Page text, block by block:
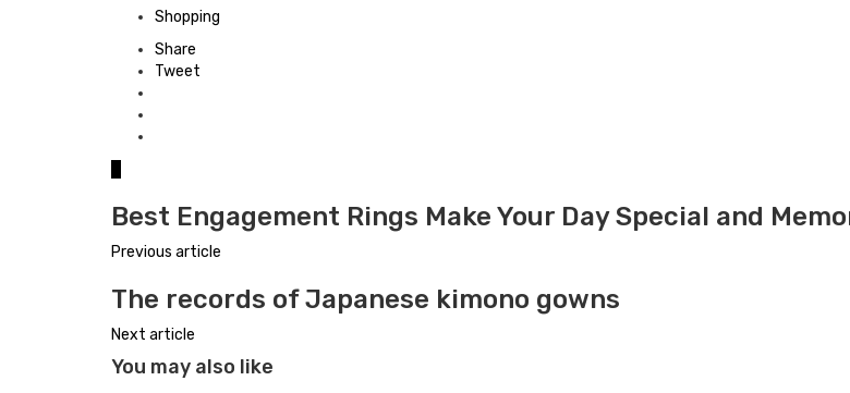
in
Shopping
Share
Tweet
Best Engagement Rings Make Your Day Special and
Previous article
The records of Japanese kimono gowns
Next article
You may also like